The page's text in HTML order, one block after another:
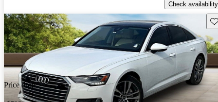
Check availability
Price drop